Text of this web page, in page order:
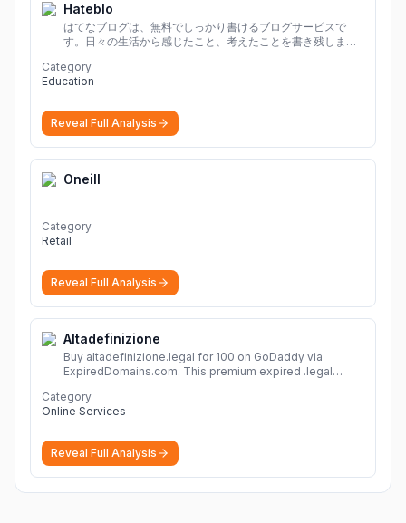
Hateblo
はてなブログは、無料でしっかり書けるブログサービスで
す。日々の生活から感じたこと、考えたことを書き残しまし
Category
Education
Reveal Full Analysis
Oneill
Category
Retail
Reveal Full Analysis
Altadefinizione
Buy altadefinizione.legal for 100 on GoDaddy via
ExpiredDomains.com. This premium expired .legal
identity.
Category
Online Services
Reveal Full Analysis